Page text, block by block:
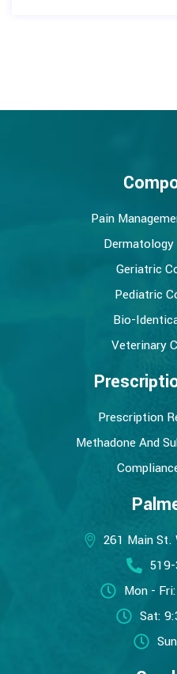
Pain
Dermatology
Geriatric
Pediatric
Bio-
Veterinary
Prescription
Methadone And
261 Main St.
Mon -
Sat: